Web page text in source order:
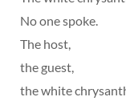
No one spoke.
The host,
the guest,
the white